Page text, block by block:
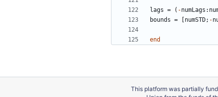
lags = ( -numLags :
bounds = numSTD; -
end
This platform was partially